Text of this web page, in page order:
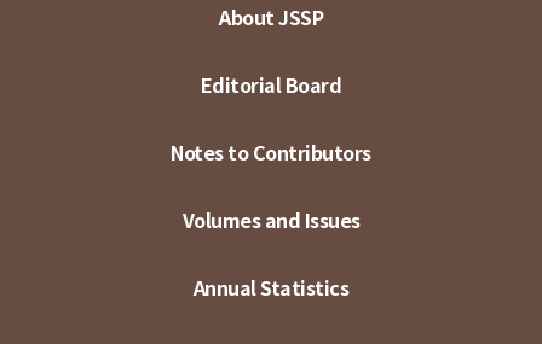
About JSSP
Editorial Board
Notes to Contributors
Volumes and Issues
Annual Statistics